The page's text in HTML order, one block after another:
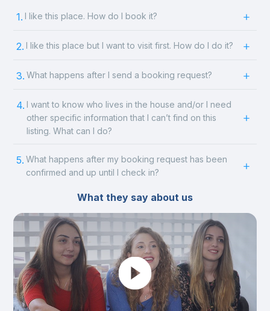
1. I like this place. How do I book it?
2. I like this place but I want to visit first. How do I do it?
3. What happens after I send a booking request?
4. I want to know who lives in the house and/or I need
other specific information that I can’t find on this
listing. What can I do?
5. What happens after my booking request has been
confirmed and up until I check in?
What they say about us